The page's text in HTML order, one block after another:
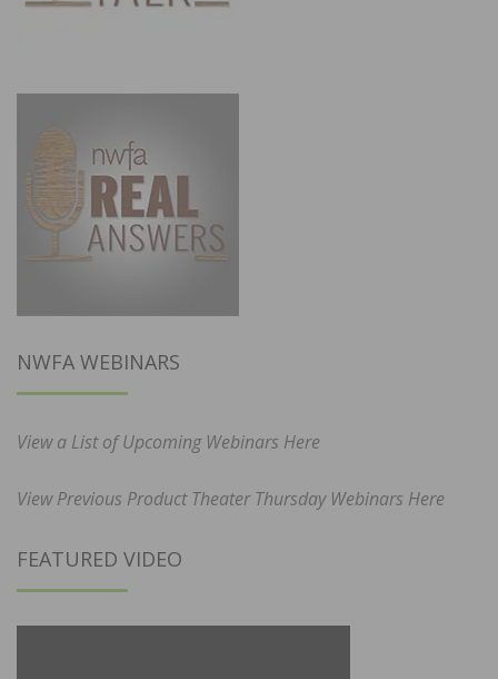
NWFA WEBINARS
View a List of Upcoming Webinars Here
View Previous Product Theater Thursday Webinars Here
FEATURED VIDEO